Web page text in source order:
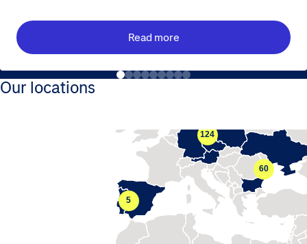
Read more
Our locations